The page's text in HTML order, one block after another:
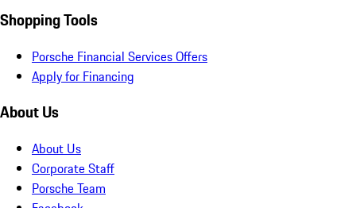
Shopping Tools
Porsche Financial Services Offers
Apply for Financing
About Us
About Us
Corporate Staff
Porsche Team